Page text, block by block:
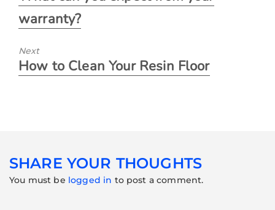
warranty?
Next
How to Clean Your Resin Floor
SHARE YOUR THOUGHTS
You must be logged in to post a comment.